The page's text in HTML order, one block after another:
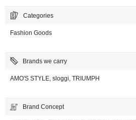
Categories
Fashion Goods
Brands we carry
AMO'S STYLE, sloggi, TRIUMPH
Brand Concept